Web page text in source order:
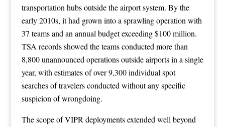
transportation hubs outside the airport system. By the
early 2010s, it had grown into a sprawling operation with
37 teams and an annual budget exceeding $100 million.
TSA records showed the teams conducted more than
8,800 unannounced operations outside airports in a single
year, with estimates of over 9,300 individual spot
searches of travelers conducted without any specific
suspicion of wrongdoing.
The scope of VIPR deployments extended well beyond